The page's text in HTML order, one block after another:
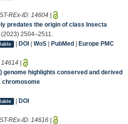
REx-ID: 14604 |
predates the origin of class Insecta
2504–2511.
| DOI| WoS| PubMed| Europe PMC
14614 |
genome highlights conserved and derived
chromosome
| DOI
REx-ID: 14616 |